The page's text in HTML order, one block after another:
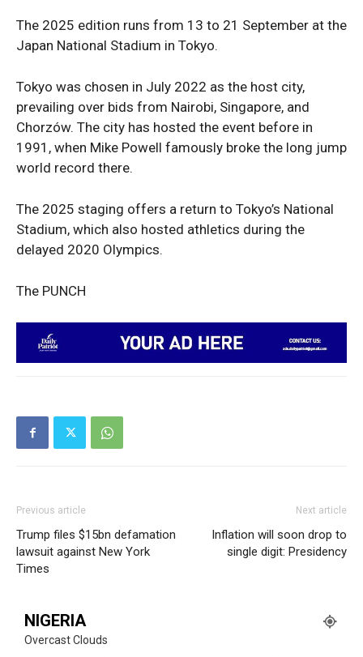
Company
Politics
Economy
Sport
Tech
Africa
The 2025 edition runs from 13 to 21 September at the
Japan National Stadium in Tokyo.
Tokyo was chosen in July 2022 as the host city,
prevailing over bids from Nairobi, Singapore, and
Chorzów. The city has hosted the event before in
1991, when Mike Powell famously broke the long jump
world record there.
The 2025 staging offers a return to Tokyo’s National
Stadium, which also hosted athletics during the
delayed 2020 Olympics.
The PUNCH
Previous article
Trump files $15bn defamation
lawsuit against New York
Times
Next article
Inflation will soon drop to
single digit: Presidency
NIGERIA
Overcast Clouds